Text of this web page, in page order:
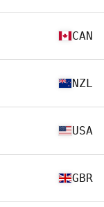
CAN
NZL
USA
GBR